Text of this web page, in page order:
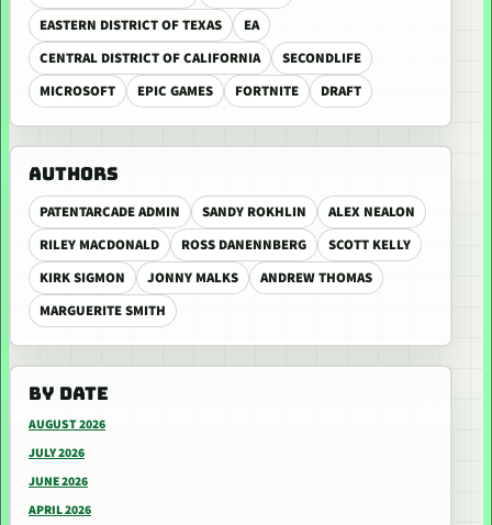
EASTERN DISTRICT OF TEXAS
EA
CENTRAL DISTRICT OF CALIFORNIA
SECONDLIFE
MICROSOFT
EPIC GAMES FORTNITE DRAFT
AUTHORS
PATENTARCADE ADMIN SANDY ROKHLIN
ALEX NEALON
RILEY MACDONALD
ROSS DANENNBERG
SCOTT KELLY
KIRK SIGMON
JONNY MALKS
ANDREW THOMAS
MARGUERITE SMITH
BY DATE
AUGUST 2026
JULY 2026
JUNE 2026
APRIL 2026